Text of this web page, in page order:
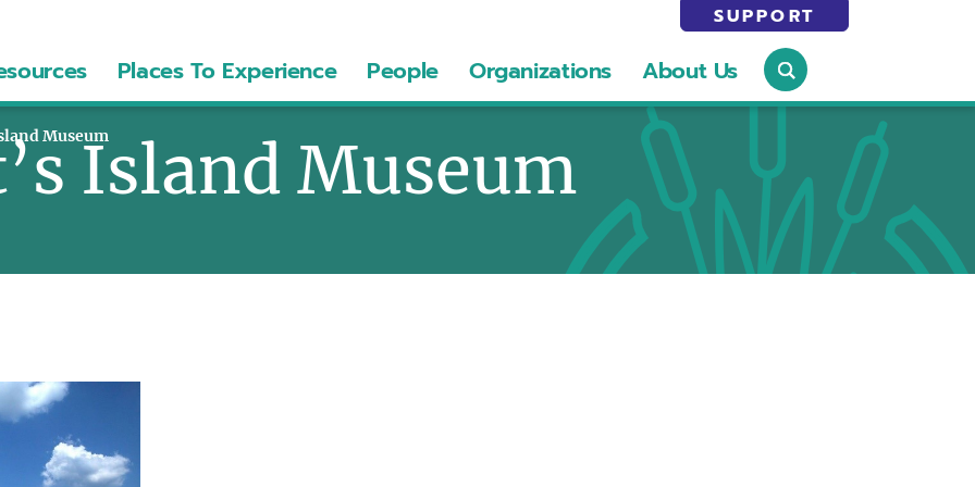
SUPPORT
Places To Experience People Organizations About Us
MuseumIsland Museum